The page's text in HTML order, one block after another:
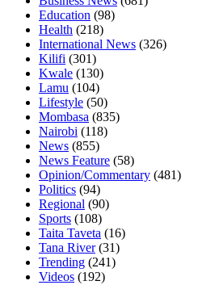
Education (98)
Health (218)
International News (326)
Kilifi (301)
Kwale (130)
Lamu (104)
Lifestyle (50)
Mombasa (835)
Nairobi (118)
News (855)
News Feature (58)
Opinion/Commentary (481)
Politics (94)
Regional (90)
Sports (108)
Taita Taveta (16)
Tana River(31)
Trending (241)
Videos (192)